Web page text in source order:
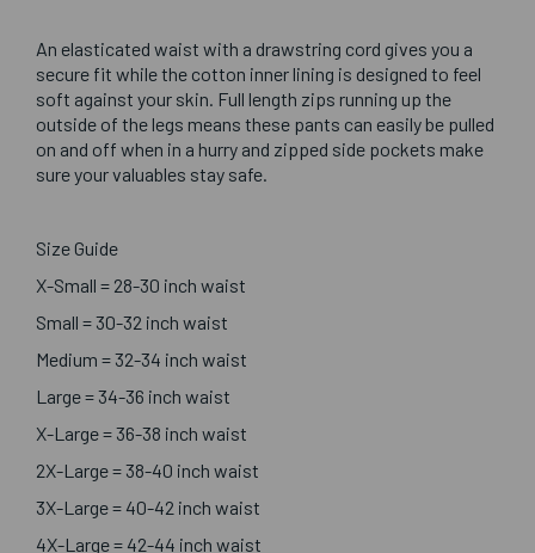
An elasticated waist with a drawstring cord gives you a
secure fit while the cotton inner lining is designed to feel
soft against your skin. Full length zips running up the
outside of the legs means these pants can easily be pulled
on and off when in a hurry and zipped side pockets make
sure your valuables stay safe.
Size Guide
X-Small = 28-30 inch waist
Small = 30-32 inch waist
Medium = 32-34 inch waist
Large = 34-36 inch waist
X-Large = 36-38 inch waist
2X-Large = 38-40 inch waist
3X-Large = 40-42 inch waist
4X-Large = 42-44 inch waist